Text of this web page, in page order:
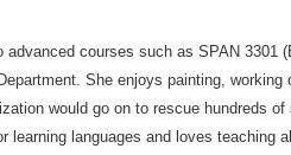
courses such as SPAN 3301
She enjoys painting,
would go on to rescue hundreds
languages and loves teaching